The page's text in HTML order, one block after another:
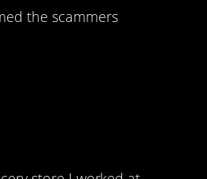
the scammers